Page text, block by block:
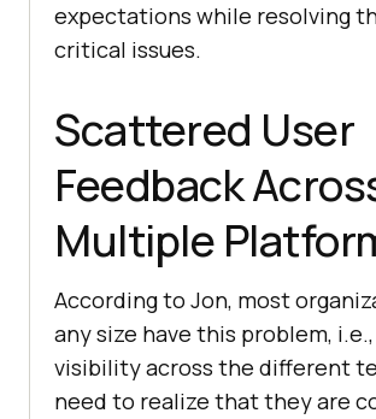
expectations while resolving
critical issues.
Scattered User
Feedback
Multiple
According to Jon, most
any size have this problem,
visibility across the different
need to realize that they are